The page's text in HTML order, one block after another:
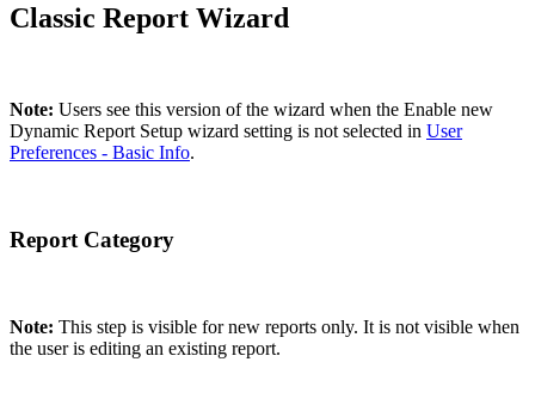
Classic Report Wizard
Note: Users see this version of the wizard when the Enable new
Dynamic Report Setup wizard setting is not selected in User
Preferences - Basic Info.
Report Category
Note: This step is visible for new reports only. It is not visible when
the user is editing an existing report.